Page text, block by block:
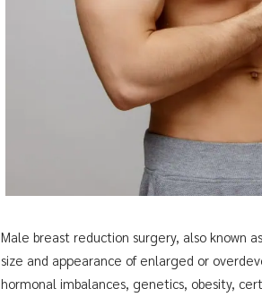
Male breast reduction surgery, also known
size and appearance of enlarged or
hormonal imbalances, genetics, obesity,